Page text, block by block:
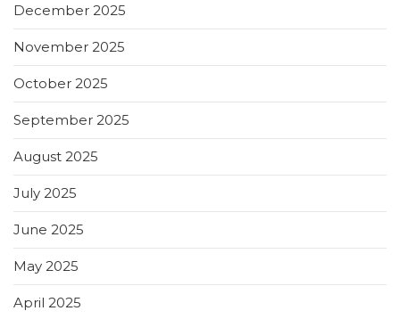
December 2025
November 2025
October 2025
September 2025
August 2025
July 2025
June 2025
May 2025
April 2025